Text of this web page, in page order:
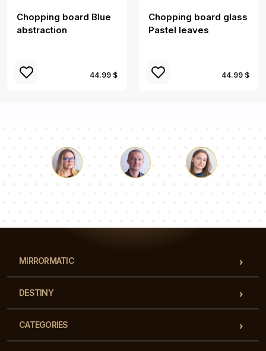
Chopping board Blue
abstraction
44.99 $
Chopping board glass
Pastel leaves
44.99 $
MIRRORMATIC
DESTINY
CATEGORIES